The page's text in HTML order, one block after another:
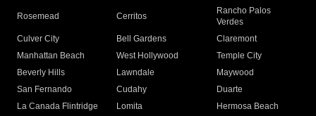
Rosemead Cerritos
Rancho Palos
Verdes
Culver City
Bell Gardens
Claremont
Manhattan Beach
West Hollywood
Temple City
Beverly Hills
Lawndale
Maywood
San Fernando
Cudahy
Duarte
La Canada Flintridge
Lomita
Hermosa Beach